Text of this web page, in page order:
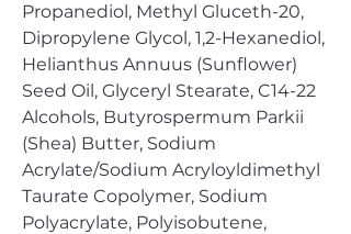
Propanediol, Methyl Gluceth-20,
Dipropylene Glycol, 1,2-Hexanediol,
Helianthus Annuus (Sunflower)
Seed Oil, Glyceryl Stearate, C14-22
Alcohols, Butyrospermum Parkii
(Shea) Butter, Sodium
Acrylate/Sodium Acryloyldimethyl
Taurate Copolymer, Sodium
Polyacrylate, Polyisobutene,